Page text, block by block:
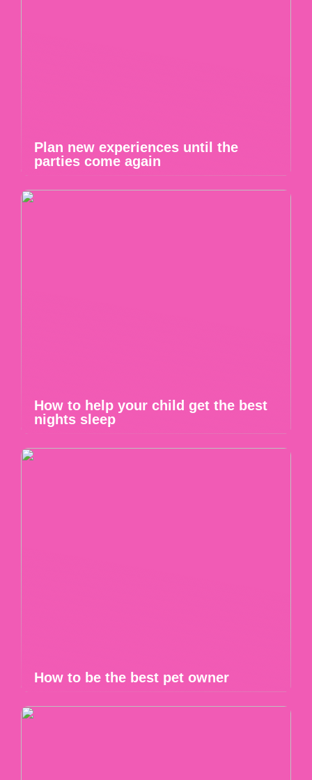
Plan new experiences until the
parties come again
How to help your child get the best
nights sleep
How to be the best pet owner